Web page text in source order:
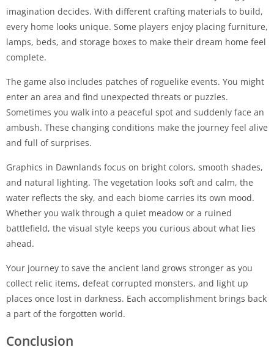
imagination decides. With different crafting materials to build,
every home looks unique. Some players enjoy placing furniture,
lamps, beds, and storage boxes to make their dream home feel
complete.
The game also includes patches of roguelike events. You might
enter an area and find unexpected threats or puzzles.
Sometimes you walk into a peaceful spot and suddenly face an
ambush. These changing conditions make the journey feel alive
and full of surprises.
Graphics in Dawnlands focus on bright colors, smooth shades,
and natural lighting. The vegetation looks soft and calm, the
water reflects the sky, and each biome carries its own mood.
Whether you walk through a quiet meadow or a ruined
battlefield, the visual style keeps you curious about what lies
ahead.
Your journey to save the ancient land grows stronger as you
collect relic items, defeat corrupted monsters, and light up
places once lost in darkness. Each accomplishment brings back
a part of the forgotten world.
Conclusion